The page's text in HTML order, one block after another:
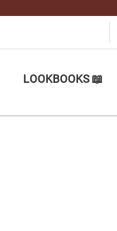
LOOKBOOKS 📖